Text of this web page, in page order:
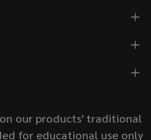
our products' traditional
for educational use only